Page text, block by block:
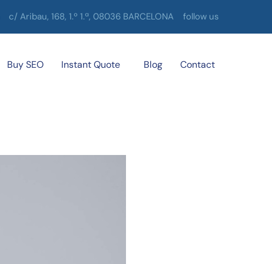
c/ Aribau, 168, 1.º 1.ª, 08036 BARCELONA follow us
Buy SEO Instant Quote Blog Contact